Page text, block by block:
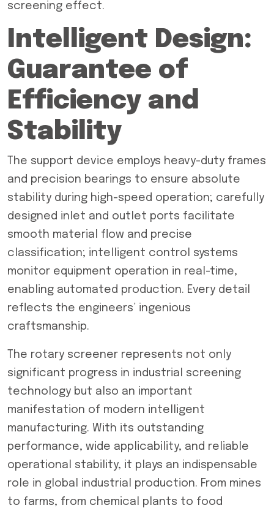
screening effect.
Intelligent Design:
Guarantee of
Efficiency and
Stability
The support device employs heavy-duty frames
and precision bearings to ensure absolute
stability during high-speed operation; carefully
designed inlet and outlet ports facilitate
smooth material flow and precise
classification; intelligent control systems
monitor equipment operation in real-time,
enabling automated production. Every detail
reflects the engineers’ ingenious
craftsmanship.
The rotary screener represents not only
significant progress in industrial screening
technology but also an important
manifestation of modern intelligent
manufacturing. With its outstanding
performance, wide applicability, and reliable
operational stability, it plays an indispensable
role in global industrial production. From mines
to farms, from chemical plants to food